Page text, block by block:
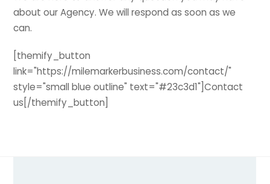
about our Agency. We will respond as soon as we
can.
[themify_button
link="https://milemarkerbusiness.com/contact/"
style="small blue outline" text="#23c3d1"]Contact
us[/themify_button]